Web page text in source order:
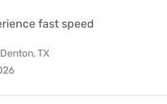
fast speed
TX